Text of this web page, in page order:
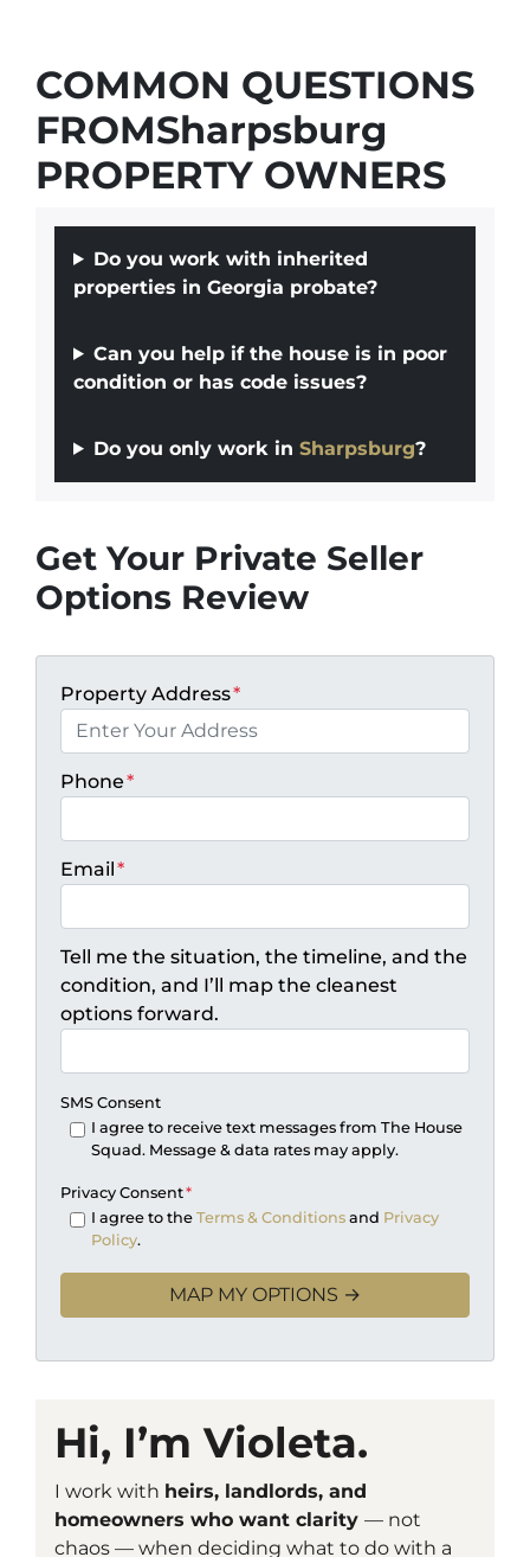
COMMON QUESTIONS
FROMSharpsburg
PROPERTY OWNERS
Do you work with inherited
properties in Georgia probate?
Can you help if the house is in poor
condition or has code issues?
Do you only work in Sharpsburg?
Get Your Private Seller
Options Review
Property Address*
Phone*
Email*
Tell me the situation, the timeline, and the
condition, and I’ll map the cleanest
options forward.
SMS Consent
I agree to receive text messages from The House
Squad. Message & data rates may apply.
Privacy Consent*
I agree to the Terms & Conditionsand Privacy
Policy.
Hi, I’m Violeta.
I work with heirs, landlords, and
homeowners who want clarity — not
chaos — when deciding what to do with a